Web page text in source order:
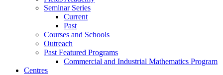
Seminar Series
Current
Past
Courses and Schools
Outreach
Past Featured Programs
Commercial and Industrial Mathematics Program
Centres